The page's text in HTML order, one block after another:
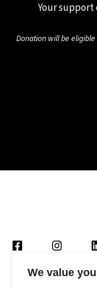
Your support
Donation will be
We value